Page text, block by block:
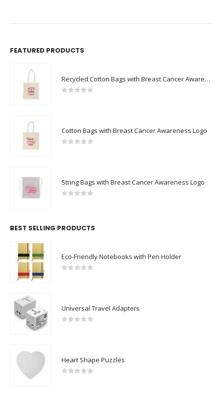
FEATURED PRODUCTS
Recycled Cotton Bags with Breast Cancer Awareness Logo
Cotton Bags with Breast Cancer Awareness Logo
String Bags with Breast Cancer Awareness Logo
BEST SELLING PRODUCTS
Eco-Friendly Notebooks with Pen Holder
Universal Travel Adapters
Heart Shape Puzzles